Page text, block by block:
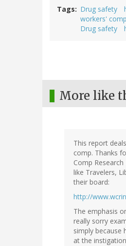
Tags Drug safety
workers'
Drug safety
More like
This report
comp. Thanks
Comp
like Travelers,
their board:
http://
The emphasis
really sorry
simply because
at the